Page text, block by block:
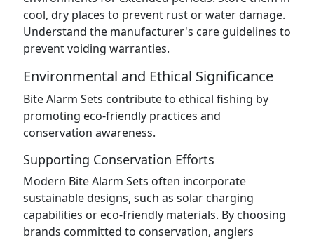
cool, dry places to prevent rust or water damage.
Understand the manufacturer's care guidelines to
prevent voiding warranties.
Environmental and Ethical Significance
Bite Alarm Sets contribute to ethical fishing by
promoting eco-friendly practices and
conservation awareness.
Supporting Conservation Efforts
Modern Bite Alarm Sets often incorporate
sustainable designs, such as solar charging
capabilities or eco-friendly materials. By choosing
brands committed to conservation, anglers